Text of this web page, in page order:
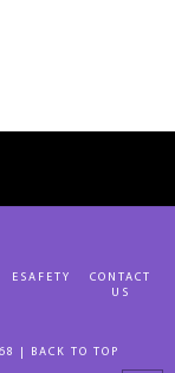
ESAFETY
CONTACT
US
| BACK TO TOP